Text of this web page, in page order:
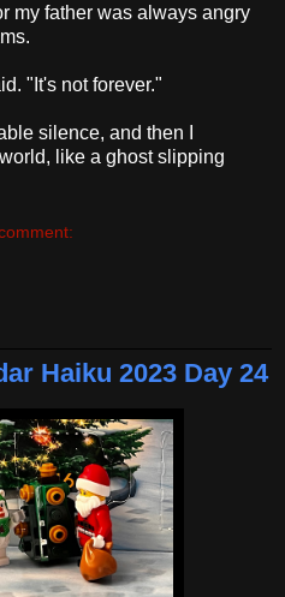
my father was always angry
"It's not forever."
silence, and then I
like a ghost slipping
Haiku 2023 Day 24